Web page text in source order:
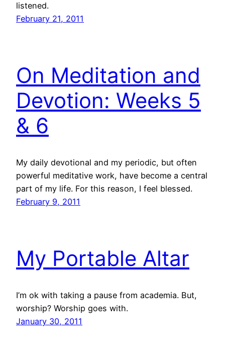
listened.
February 21, 2011
On Meditation and
Devotion: Weeks 5
& 6
My daily devotional and my periodic, but often
powerful meditative work, have become a central
part of my life. For this reason, I feel blessed.
February 9, 2011
My Portable Altar
I’m ok with taking a pause from academia. But,
worship? Worship goes with.
January 30, 2011